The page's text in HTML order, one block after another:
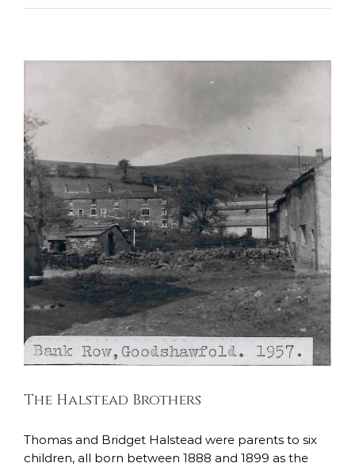
The Halstead Brothers
East Lancashire Regiment Kings Liverpool Regiment
Soldiers Stories South Lancashire Regiment
The Halstead Brothers
Thomas and Bridget Halstead were parents to six
children, all born between 1888 and 1899 as the